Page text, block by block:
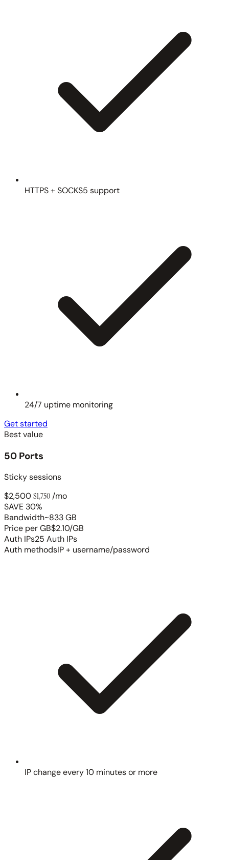
HTTPS + SOCKS5 support
24/7 uptime monitoring
Get started
Best value
50 Ports
Sticky sessions
$2,500$1,750/mo
SAVE 30%
Bandwidth~833 GB
Price per GB$2.10/GB
Auth IPs25 Auth IPs
Auth methodsIP + username/password
IP change every 10 minutes or more